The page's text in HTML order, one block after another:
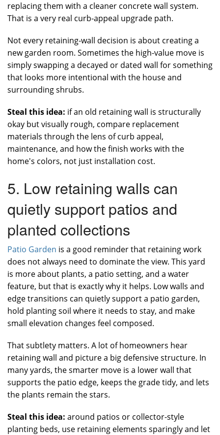
replacing them with a cleaner concrete wall system.
That is a very real curb-appeal upgrade path.
Not every retaining-wall decision is about creating a
new garden room. Sometimes the high-value move is
simply swapping a decayed or dated wall for something
that looks more intentional with the house and
surrounding shrubs.
Steal this idea: if an old retaining wall is structurally
okay but visually rough, compare replacement
materials through the lens of curb appeal,
maintenance, and how the finish works with the
home's colors, not just installation cost.
5. Low retaining walls can
quietly support patios and
planted collections
Patio Garden is a good reminder that retaining work
does not always need to dominate the view. This yard
is more about plants, a patio setting, and a water
feature, but that is exactly why it helps. Low walls and
edge transitions can quietly support a patio garden,
hold planting soil where it needs to stay, and make
small elevation changes feel composed.
That subtlety matters. A lot of homeowners hear
retaining wall and picture a big defensive structure. In
many yards, the smarter move is a lower wall that
supports the patio edge, keeps the grade tidy, and lets
the plants remain the stars.
Steal this idea: around patios or collector-style
planting beds, use retaining elements sparingly and let